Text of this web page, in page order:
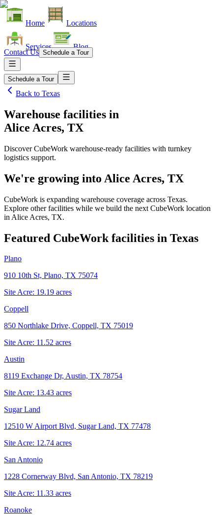
Home Locations
Services Blog
Contact Us Schedule a Tour
Schedule a Tour
Back to Texas
Warehouse facilities in
Alice Acres, TX
Discover CubeWork warehouse-ready facilities with turnkey
logistics support.
We're growing into Alice Acres, TX
CubeWork is expanding warehouse coverage across Texas.
Explore other facilities while we build the next CubeWork location
in Alice Acres, TX.
Featured CubeWork facilities in Texas
Plano
910 10th St, Plano, TX 75074
Site Acre: 19.19 acres
Coppell
850 Northlake Drive, Coppell, TX 75019
Site Acre: 11.52 acres
Austin
8119 Exchange Dr, Austin, TX 78754
Site Acre: 13.43 acres
Sugar Land
12510 W Airport Blvd, Sugar Land, TX 77478
Site Acre: 12.74 acres
San Antonio
1228 Cornerway Blvd, San Antonio, TX 78219
Site Acre: 11.33 acres
Roanoke